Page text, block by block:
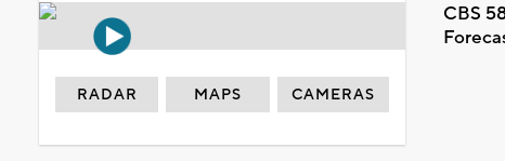
CBS
RADAR MAPS CAMERAS